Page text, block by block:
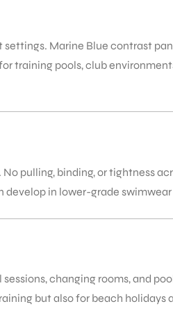
settings. Marine Blue contrast
training pools, club
pulling, binding, or tightness
in lower-grade
changing rooms, and
but also for beach holidays